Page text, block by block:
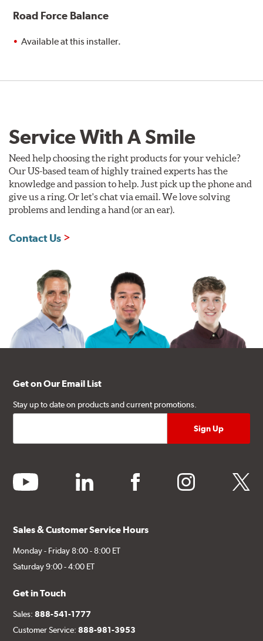
Road Force Balance
Available at this installer.
Service With A Smile
Need help choosing the right products for your vehicle?
Our US-based team of highly trained experts has the
knowledge and passion to help. Just pick up the phone and
give us a ring. Or let's chat via email. We love solving
problems and lending a hand (or an ear).
Contact Us
Get on Our Email List
Stay up to date on products and current promotions.
youtube linkedin facebook instagram twitter
Sales & Customer Service Hours
Monday - Friday 8:00 - 8:00 ET
Saturday 9:00 - 4:00 ET
Get in Touch
Sales:888-541-1777
Customer Service:888-981-3953